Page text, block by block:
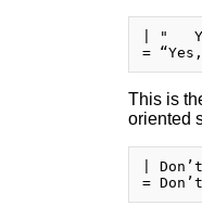
| "
This is
oriented
|